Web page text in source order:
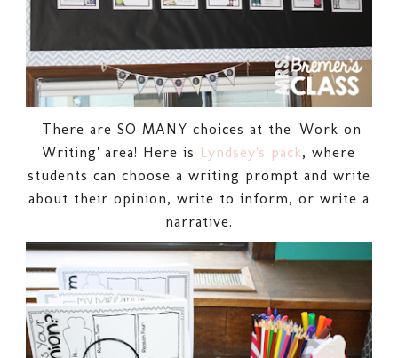
There are SO MANY choices at the 'Work on
Writing' area! Here is Lyndsey's pack, where
students can choose a writing prompt and write
about their opinion, write to inform, or write a
narrative.